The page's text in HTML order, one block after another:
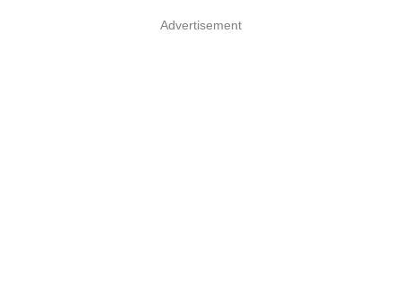
Advertisement